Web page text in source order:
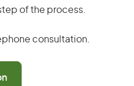
of the process.
consultation.